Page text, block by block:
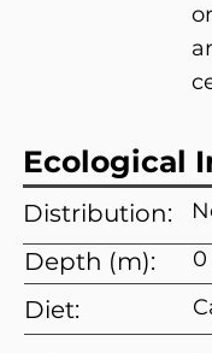
Ecological
Distribution:
Depth (m):
0
Diet: